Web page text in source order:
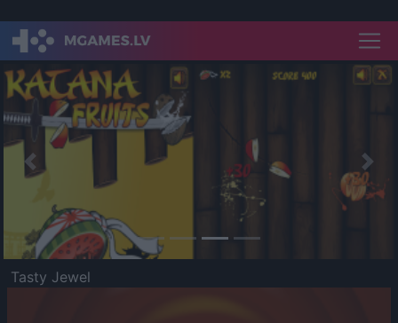
Previous
Tasty Jewel